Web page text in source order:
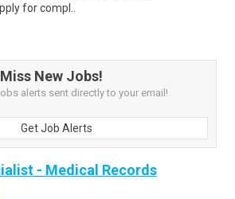
for compl..
New Jobs!
alerts sent directly to your email!
Get Job Alerts
- Medical Records